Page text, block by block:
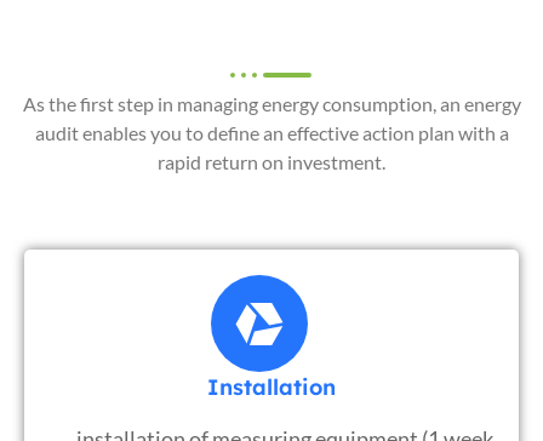
As the first step in managing energy consumption, an energy
audit enables you to define an effective action plan with a
rapid return on investment.
Installation